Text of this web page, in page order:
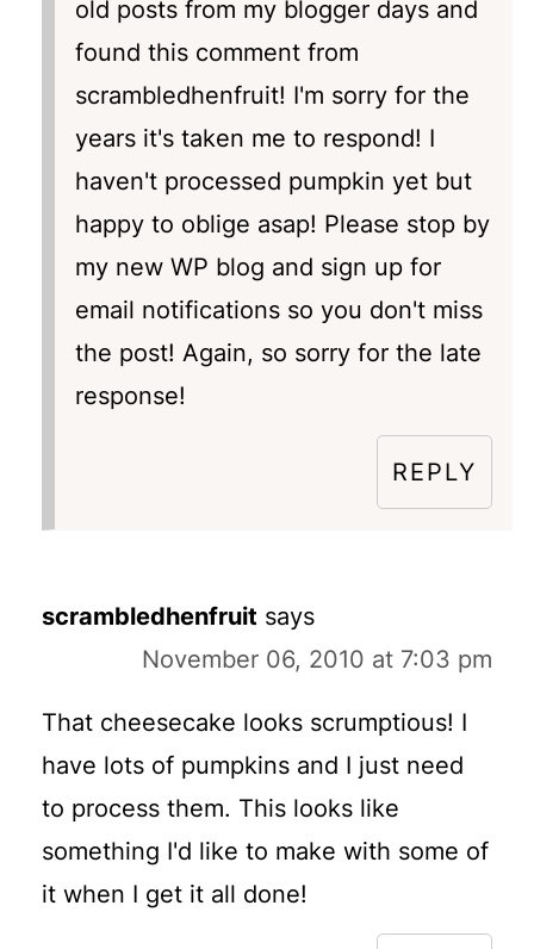
old posts from my blogger days and
found this comment from
scrambledhenfruit! I'm sorry for the
years it's taken me to respond! I
haven't processed pumpkin yet but
happy to oblige asap! Please stop by
my new WP blog and sign up for
email notifications so you don't miss
the post! Again, so sorry for the late
response!
REPLY
scrambledhenfruit says
November 06, 2010 at 7:03 pm
That cheesecake looks scrumptious! I
have lots of pumpkins and I just need
to process them. This looks like
something I'd like to make with some of
it when I get it all done!